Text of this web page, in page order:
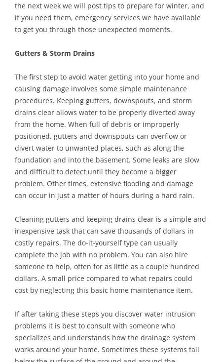
the next week we will post tips to prepare for winter, and
if you need them, emergency services we have available
to get you through those unexpected moments.
Gutters & Storm Drains
The first step to avoid water getting into your home and
causing damage involves some simple maintenance
procedures. Keeping gutters, downspouts, and storm
drains clear allows water to be properly diverted away
from the home. When full of debris or improperly
positioned, gutters and downspouts can overflow or
divert water to unwanted places, such as along the
foundation and into the basement. Some leaks are slow
and difficult to detect until they become a bigger
problem. Other times, extensive flooding and damage
can occur in just a matter of hours during a hard rain.
Cleaning gutters and keeping drains clear is a simple and
inexpensive task that can save thousands of dollars in
costly repairs. The do-it-yourself type can usually
complete the job with no problem. You can also hire
someone to help, often for as little as a couple hundred
dollars. A small price compared to what repairs could
cost by neglecting this basic home maintenance item.
If after taking these steps you discover water intrusion
problems it is best to consult with someone who
specializes and understands how the drainage system
works around your home. Sometimes these systems fail